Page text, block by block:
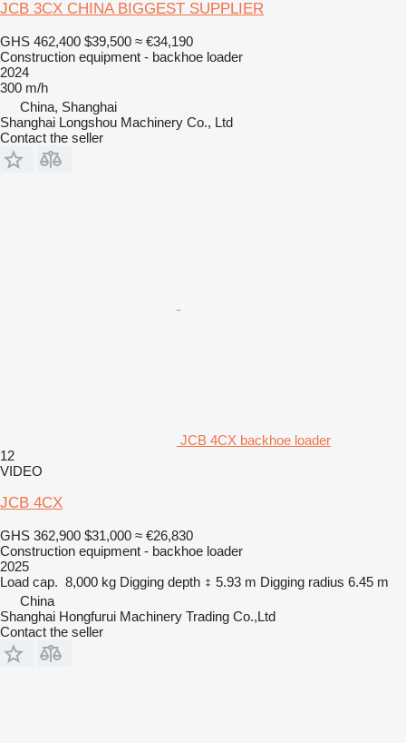
JCB 3CX CHINA BIGGEST SUPPLIER
GHS 462,400 $39,500 ≈ €34,190
Construction equipment - backhoe loader
2024
300 m/h
China, Shanghai
Shanghai Longshou Machinery Co., Ltd
Contact the seller
JCB 4CX backhoe loader
12
VIDEO
JCB 4CX
GHS 362,900 $31,000 ≈ €26,830
Construction equipment - backhoe loader
2025
Load cap. 8,000 kg Digging depth 5.93 m Digging radius 6.45 m
China
Shanghai Hongfurui Machinery Trading Co.,Ltd
Contact the seller